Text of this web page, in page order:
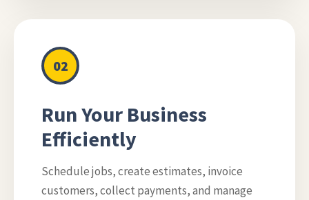
02
Run Your Business
Efficiently
Schedule jobs, create estimates, invoice
customers, collect payments, and manage